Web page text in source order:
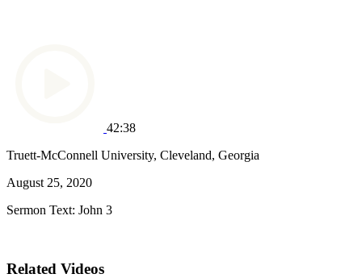
42:38
Truett-McConnell University, Cleveland, Georgia
August 25, 2020
Sermon Text: John 3
Related Videos